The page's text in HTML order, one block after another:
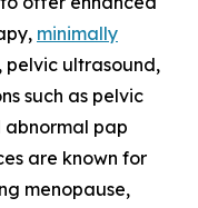
minimally
pelvic ultrasound,
such as pelvic
abnormal pap
are known for
menopause,